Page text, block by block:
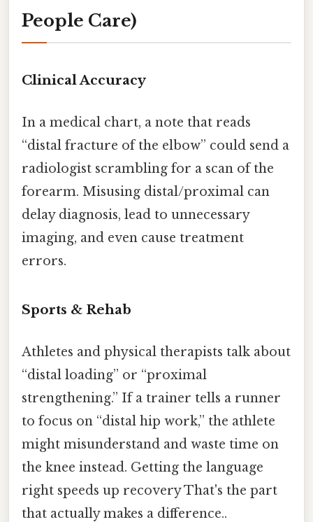
People Care)
Clinical Accuracy
In a medical chart, a note that reads
“distal fracture of the elbow” could send a
radiologist scrambling for a scan of the
forearm. Misusing distal/proximal can
delay diagnosis, lead to unnecessary
imaging, and even cause treatment
errors.
Sports & Rehab
Athletes and physical therapists talk about
“distal loading” or “proximal
strengthening.” If a trainer tells a runner
to focus on “distal hip work,” the athlete
might misunderstand and waste time on
the knee instead. Getting the language
right speeds up recovery That's the part
that actually makes a difference..